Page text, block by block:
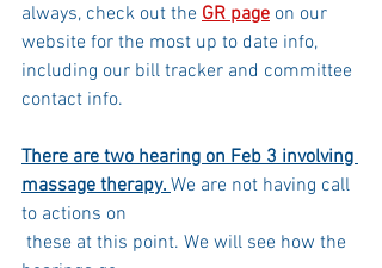
always, check out the GR page on our
website for the most up to date info,
including our bill tracker and committee
contact info.
There are two hearing on Feb 3 involving
massage therapy. We are not having call
to actions on